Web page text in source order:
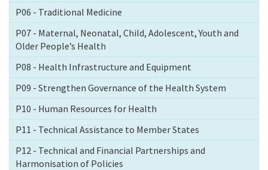
P06 - Traditional Medicine
P07 - Maternal, Neonatal, Child, Adolescent, Youth and
Older People’s Health
P08 - Health Infrastructure and Equipment
P09 - Strengthen Governance of the Health System
P10 - Human Resources for Health
P11 - Technical Assistance to Member States
P12 - Technical and Financial Partnerships and
Harmonisation of Policies